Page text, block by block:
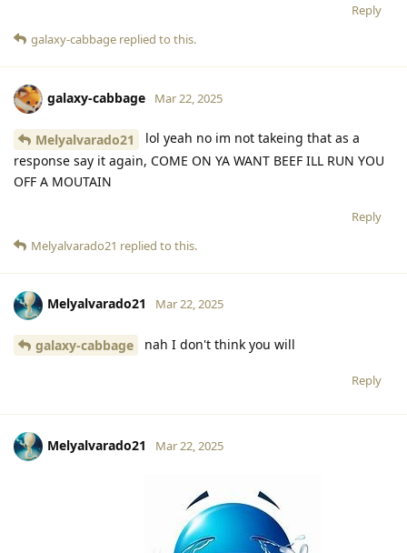
Reply
galaxy-cabbage replied to this.
galaxy-cabbage Mar 22, 2025
Melyalvarado21
lol yeah no im not takeing that as a
response say it again, COME ON YA WANT BEEF ILL RUN YOU
OFF A MOUTAIN
Reply
Melyalvarado21 replied to this.
Melyalvarado21 Mar 22, 2025
galaxy-cabbage nah I don't think you will
Reply
Melyalvarado21 Mar 22, 2025